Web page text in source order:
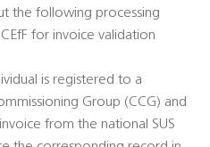
the following processing
for invoice validation
is registered to a
Group (CCG) and
from the national SUS